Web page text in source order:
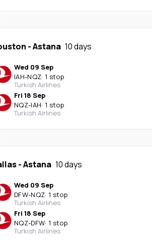
-Astana 10 days
Wed 09 Sep
IAH-NQZ· 1 stop
Turkish Airlines
Fri 18 Sep
NQZ-IAH· 1 stop
Turkish Airlines
-Astana 10 days
Wed 09 Sep
DFW-NQZ· 1 stop
Turkish Airlines
Fri 18 Sep
NQZ-DFW· 1 stop
Turkish Airlines